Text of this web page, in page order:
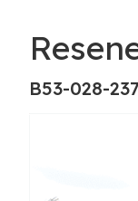
B53-028-237